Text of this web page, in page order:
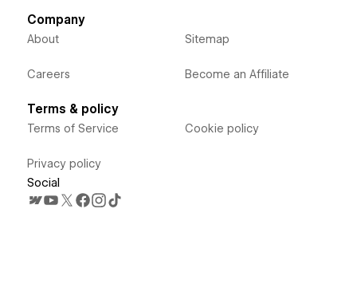
Company
About
Careers
Sitemap
Become an Affiliate
Terms & policy
Terms of Service
Privacy policy
Cookie policy
Social